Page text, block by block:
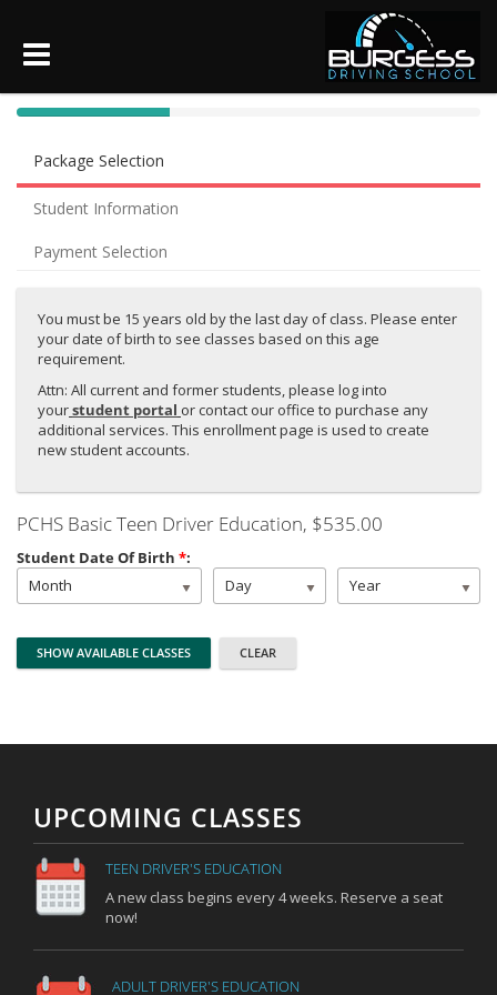
40%
(success)
Package Selection
Student Information
Payment Selection
You must be 15 years old by the last day of class. Please enter
your date of birth to see classes based on this age
requirement.
Attn: All current and former students, please log into
yourstudent portal or contact our office to purchase any
additional services. This enrollment page is used to create
new student accounts.
PCHS Basic Teen Driver Education, $535.00
Student Date Of Birth *:
Month
Day Year
UPCOMING CLASSES
TEEN DRIVER'S EDUCATION
A new class begins every 4 weeks. Reserve a seat
now!
ADULT DRIVER'S EDUCATION